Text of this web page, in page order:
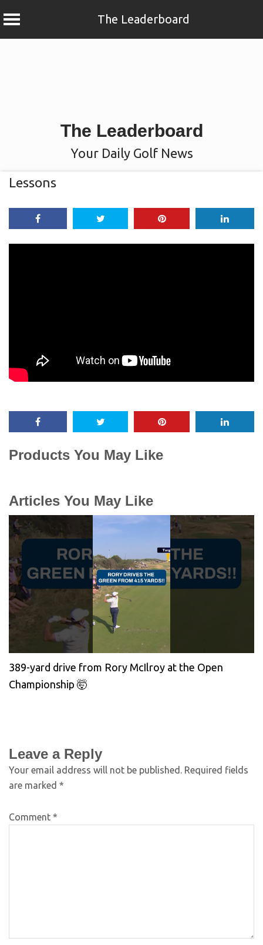
The Leaderboard
The Leaderboard
Your Daily Golf News
Lessons
Products You May Like
Articles You May Like
389-yard drive from Rory McIlroy at the Open
Championship 🤯
Leave a Reply
Your email address will not be published. Required fields
are marked *
Comment *